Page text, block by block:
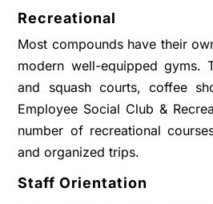
Recreational
Most compounds have their
modern well-equipped gyms.
and squash courts, coffee
Employee Social Club &
number of recreational
and organized trips.
Staff Orientation